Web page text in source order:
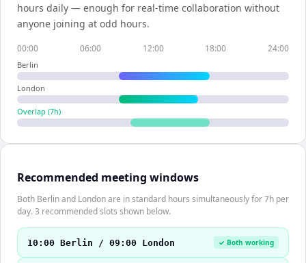
hours daily — enough for real-time collaboration without
anyone joining at odd hours.
00:00 06:00 12:00 18:00 24:00
Berlin
London
Overlap (7h)
Recommended meeting windows
Both Berlin and London are in standard hours simultaneously for 7h per
day. 3 recommended slots shown below.
10:00 Berlin / 09:00 London ✓ Both working